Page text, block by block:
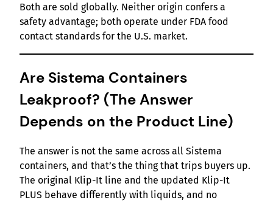
Both are sold globally. Neither origin confers a
safety advantage; both operate under FDA food
contact standards for the U.S. market.
Are Sistema Containers
Leakproof? (The Answer
Depends on the Product Line)
The answer is not the same across all Sistema
containers, and that’s the thing that trips buyers up.
The original Klip-It line and the updated Klip-It
PLUS behave differently with liquids, and no